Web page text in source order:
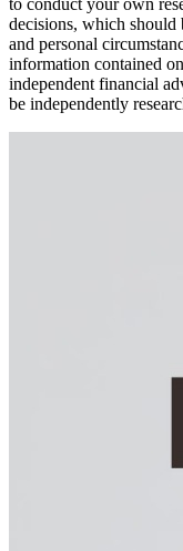
to conduct your own
decisions, which should
and personal
information contained
independent financial
be independently